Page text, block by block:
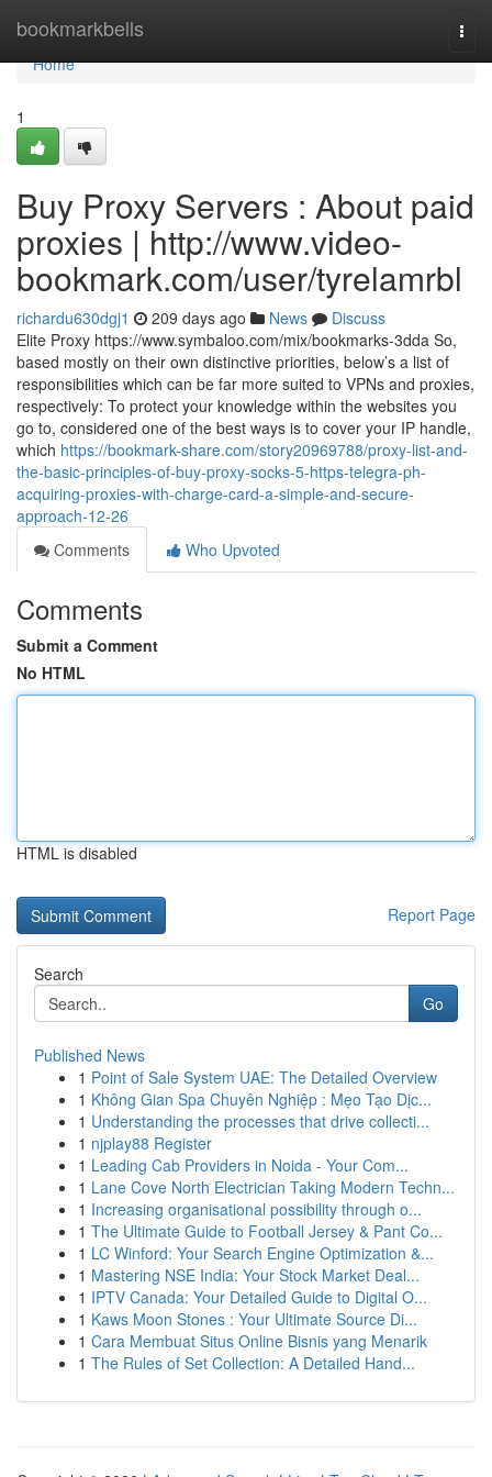
bookmarkbells
Home
Home
1
Buy Proxy Servers : About paid
proxies | http://www.video-
bookmark.com/user/tyrelamrbl
richardu630dgj1 209 days ago News
Discuss
Elite Proxy https://www.symbaloo.com/mix/bookmarks-3dda So,
based mostly on their own distinctive priorities, below’s a list of
responsibilities which can be far more suited to VPNs and proxies,
respectively: To protect your knowledge within the websites you
go to, considered one of the best ways is to cover your IP handle,
which https://bookmark-share.com/story20969788/proxy-list-and-
the-basic-principles-of-buy-proxy-socks-5-https-telegra-ph-
acquiring-proxies-with-charge-card-a-simple-and-secure-
approach-12-26
Comments
Who Upvoted
Comments
Submit a Comment
No HTML
HTML is disabled
Report Page
Search
Go
Published News
1 Point of Sale System UAE: The Detailed Overview
1 Không Gian Spa Chuyên Nghiệp : Mẹo Tạo Dịc...
1 Understanding the processes that drive collecti...
1 njplay88 Register
1 Leading Cab Providers in Noida - Your Com...
1 Lane Cove North Electrician Taking Modern Techn...
1 Increasing organisational possibility through o...
1 The Ultimate Guide to Football Jersey & Pant Co...
1 LC Winford: Your Search Engine Optimization &...
1 Mastering NSE India: Your Stock Market Deal...
1 IPTV Canada: Your Detailed Guide to Digital O...
1 Kaws Moon Stones : Your Ultimate Source Di...
1 Cara Membuat Situs Online Bisnis yang Menarik
1 The Rules of Set Collection: A Detailed Hand...